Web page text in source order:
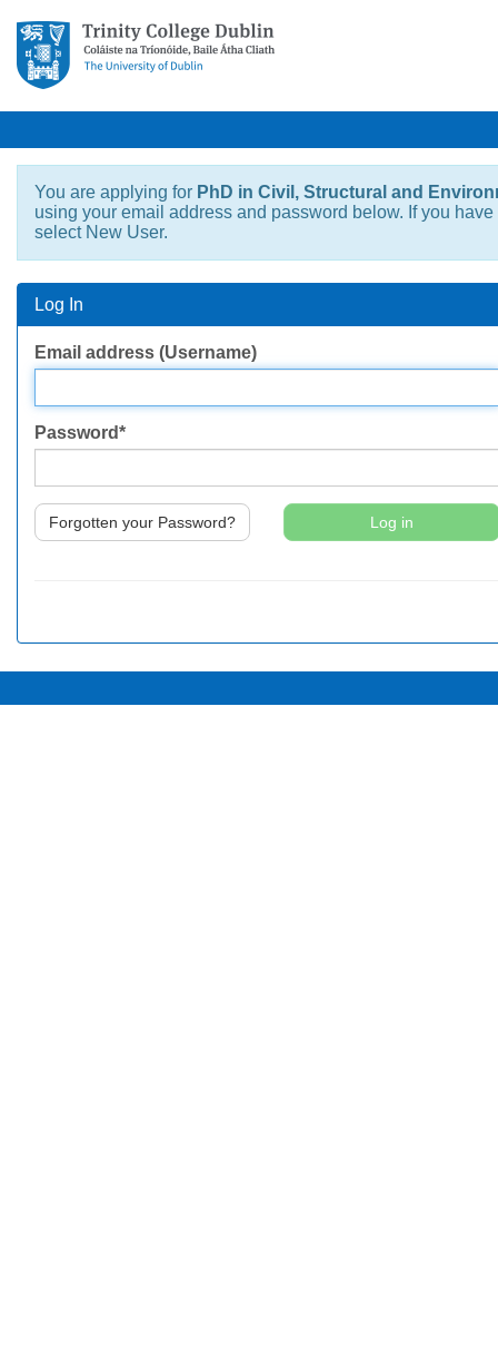
You are applying for PhD in Civil, Structural and
using your email address and password below. If you
select New User.
Log In
Log
Email address (Username)
Password*
Forgotten your Password?